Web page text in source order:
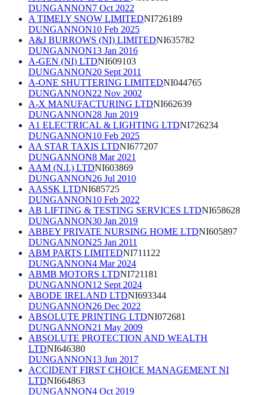
DUNGANNON7 Oct 2022
A TIMELY SNOW LIMITEDNI726189
DUNGANNON10 Feb 2025
A&J BURROWS (NI) LIMITEDNI635782
DUNGANNON13 Jan 2016
A-GEN (NI) LTDNI609103
DUNGANNON20 Sept 2011
A-ONE SHUTTERING LIMITEDNI044765
DUNGANNON22 Nov 2002
A-X MANUFACTURING LTDNI662639
DUNGANNON28 Jun 2019
A1 ELECTRICAL & LIGHTING LTDNI726234
DUNGANNON10 Feb 2025
AA STAR TAXIS LTDNI677207
DUNGANNON8 Mar 2021
AAM (N.I.) LTDNI603869
DUNGANNON26 Jul 2010
AASSK LTDNI685725
DUNGANNON10 Feb 2022
AB LIFTING & TESTING SERVICES LTDNI658628
DUNGANNON30 Jan 2019
ABBEY PRIVATE NURSING HOME LTDNI605897
DUNGANNON25 Jan 2011
ABM PARTS LIMITEDNI711122
DUNGANNON4 Mar 2024
ABMB MOTORS LTDNI721181
DUNGANNON12 Sept 2024
ABODE IRELAND LTDNI693344
DUNGANNON26 Dec 2022
ABSOLUTE PRINTING LTDNI072681
DUNGANNON21 May 2009
ABSOLUTE PROTECTION AND WEALTH
LTDNI646380
DUNGANNON13 Jun 2017
ACCIDENT FIRST CHOICE MANAGEMENT NI
LTDNI664863
DUNGANNON4 Oct 2019